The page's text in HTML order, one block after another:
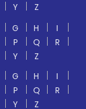
Y
Z
G H
I
P Q
R
Y
Z
G H
I
P Q
R
Y Z